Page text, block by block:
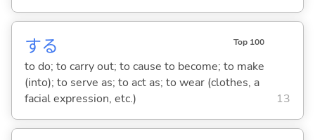
する Top 100
to do; to carry out; to cause to become; to make
(into); to serve as; to act as; to wear (clothes, a
facial expression, etc.)
13